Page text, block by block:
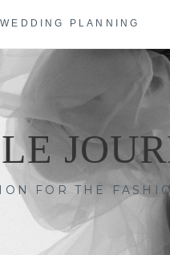
WEDDING PLANNING
LE
FOR THE